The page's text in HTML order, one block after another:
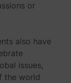
or
also have
issues,
the world